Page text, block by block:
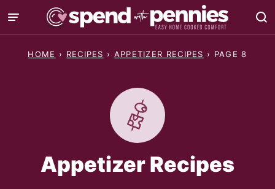
Skip
to
content
HOME › RECIPES › APPETIZER RECIPES › PAGE 8
Appetizer Recipes